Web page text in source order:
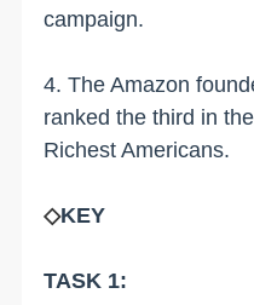
campaign.
4. The Amazon
ranked the third in
Richest Americans.
◇KEY
TASK 1: